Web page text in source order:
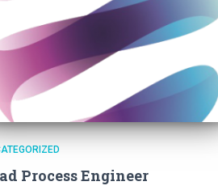
Process Engineer